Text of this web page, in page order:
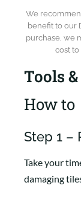
We
benefit to our
purchase, we
cost to
Tools
How to
Step 1 –
Take your
damaging